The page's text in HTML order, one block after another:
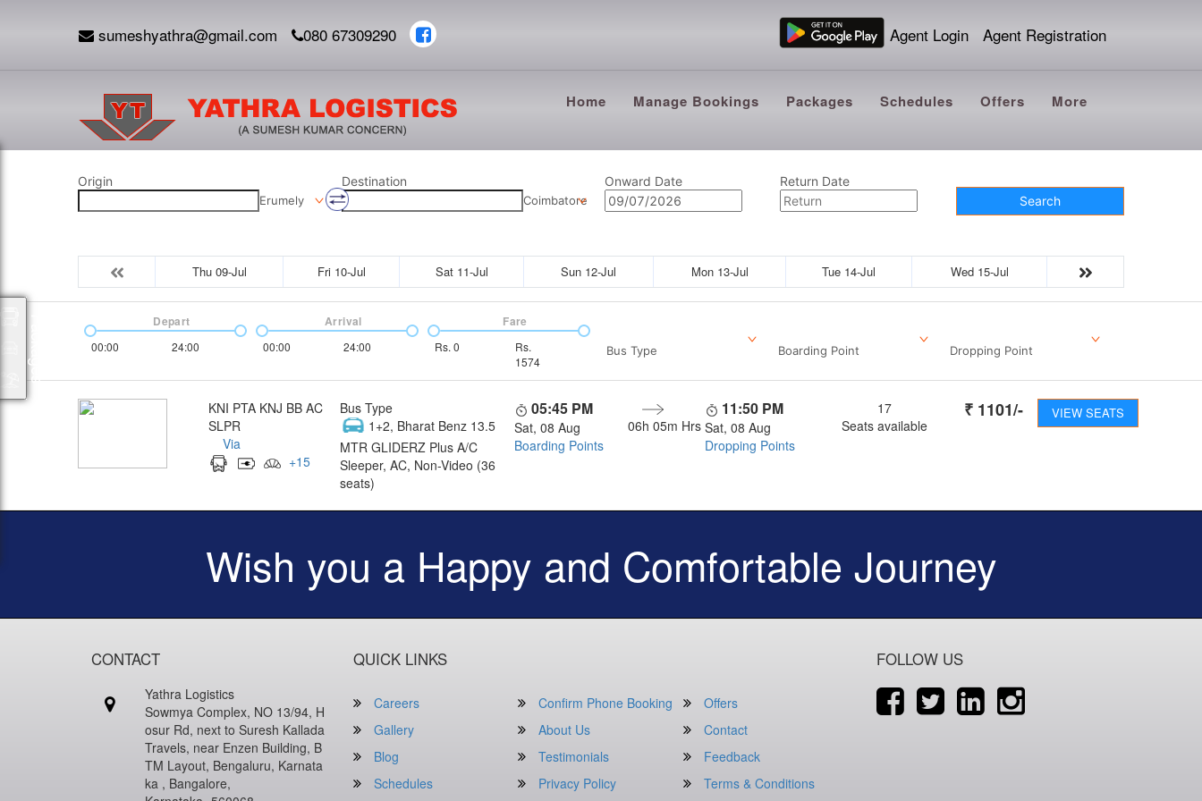
sumeshyathra@gmail.com 080 67309290 Agent Login Agent Registration
Home Manage Bookings Packages Schedules Offers More
Origin
Erumely
Destination
Coimbatore
Onward Date
Return Date
Search
Thu 09-Jul Fri 10-Jul Sat 11-Jul Sun 12-Jul Mon 13-Jul Tue 14-Jul Wed 15-Jul
00:00 24:00
Depart
00:00 24:00
Arrival
Rs. 0
Rs.
1574
Fare
Bus Type Boarding Point Dropping Point
KNI PTA KNJ BB AC
SLPR
Via
+15
Bus Type
1+2, Bharat Benz 13.5
MTR GLIDERZ Plus A/C
Sleeper, AC, Non-Video (36
seats)
05:45 PM
Sat, 08 Aug
Boarding Points
06h 05m Hrs
11:50 PM
Sat, 08 Aug
Dropping Points
17
Seats available
₹ 1101/- VIEW SEATS
Wish you a Happy and Comfortable Journey
CONTACT
Yathra Logistics
Sowmya Complex, NO 13/94, H
osur Rd, next to Suresh Kallada
Travels, near Enzen Building, B
TM Layout, Bengaluru, Karnata
ka , Bangalore,
QUICK LINKS
Careers Confirm Phone Booking
Offers
Gallery
About Us
Contact
Blog
Testimonials
Feedback
Schedules
Privacy Policy
Terms & Conditions
FOLLOW US
Packages